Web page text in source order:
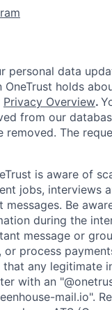
personal data
holds
Privacy Overview.
from our
The
is aware of
jobs, interviews
Be
during the
message or
process
that any legitimate
with an
mail.io".